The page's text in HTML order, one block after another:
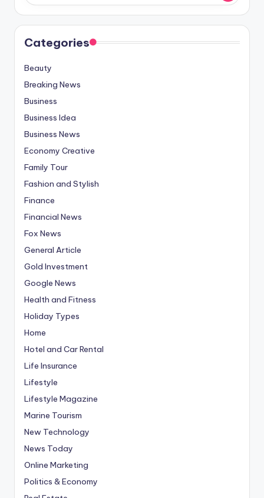
Categories
Beauty
Breaking News
Business
Business Idea
Business News
Economy Creative
Family Tour
Fashion and Stylish
Finance
Financial News
Fox News
General Article
Gold Investment
Google News
Health and Fitness
Holiday Types
Home
Hotel and Car Rental
Life Insurance
Lifestyle
Lifestyle Magazine
Marine Tourism
New Technology
News Today
Online Marketing
Politics & Economy